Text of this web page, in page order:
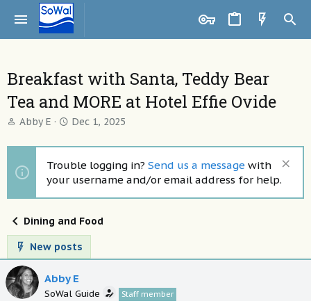
Breakfast with Santa, Teddy Bear
Tea and MORE at Hotel Effie Ovide
T
r
a
s
r
t
e
r
Abby E
S
a
r
d
a
e
Dec 1, 2025
Trouble logging in? Send us a message with
your username and/or email address for help.
Dining and Food
New posts
Abby E
SoWal Guide Staff member